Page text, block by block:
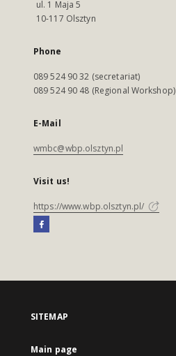
ul. 1 Maja 5
10-117 Olsztyn
Phone
089 524 90 32 (secretariat)
089 524 90 48 (Regional Workshop)
E-Mail
wmbc@wbp.olsztyn.pl
Visit us!
https://www.wbp.olsztyn.pl/
SITEMAP
Main page